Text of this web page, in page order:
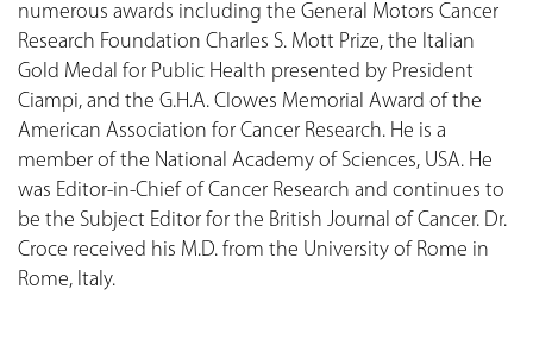
numerous awards including the General Motors Cancer
Research Foundation Charles S. Mott Prize, the Italian
Gold Medal for Public Health presented by President
Ciampi, and the G.H.A. Clowes Memorial Award of the
American Association for Cancer Research. He is a
member of the National Academy of Sciences, USA. He
was Editor-in-Chief of Cancer Research and continues to
be the Subject Editor for the British Journal of Cancer. Dr.
Croce received his M.D. from the University of Rome in
Rome, Italy.